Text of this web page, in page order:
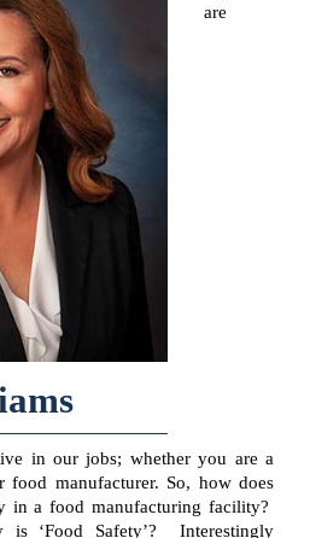
are
in our jobs; whether you are a
food manufacturer. So, how does
in a food manufacturing facility?
is ‘Food Safety’? Interestingly